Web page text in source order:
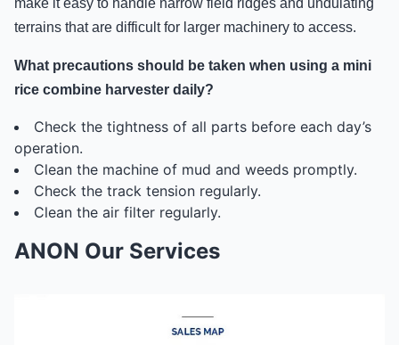
terrains that are difficult for larger machinery to access.
What precautions should be taken when using a mini
rice combine harvester daily?
Check the tightness of all parts before each day’s
operation.
Clean the machine of mud and weeds promptly.
Check the track tension regularly.
Clean the air filter regularly.
ANON Our Services